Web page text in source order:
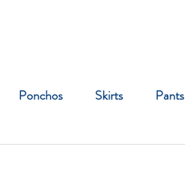
Ponchos Skirts Pants